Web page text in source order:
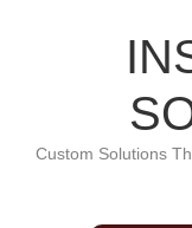
Custom Solutions